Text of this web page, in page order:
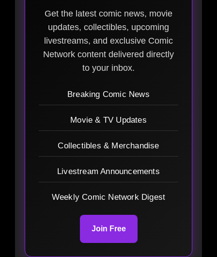
Get the latest comic news, movie
updates, collectibles, upcoming
livestreams, and exclusive Comic
Network content delivered directly
to your inbox.
Breaking Comic News
Movie & TV Updates
Collectibles & Merchandise
Livestream Announcements
Weekly Comic Network Digest
Join Free